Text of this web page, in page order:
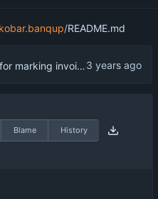
/README.md
Add support for marking invoices as paid
Blame History